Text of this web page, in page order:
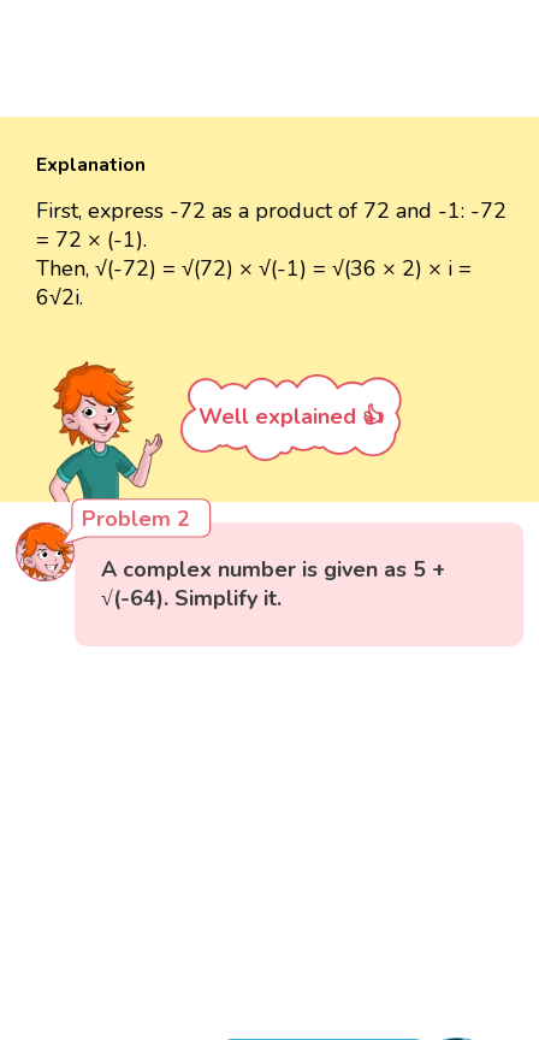
Explanation
First, express -72 as a product of 72 and -1: -72
= 72 × (-1).
Then, √(-72) = √(72) × √(-1) = √(36 × 2) × i =
6√2i.
Well explained 👍
Problem 2
A complex number is given as 5 +
√(-64). Simplify it.